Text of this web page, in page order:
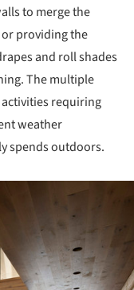
to merge the
providing the
and roll shades
The multiple
requiring
weather
spends outdoors.